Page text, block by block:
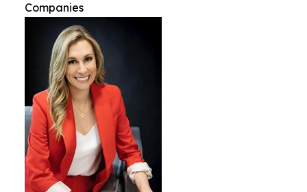
Companies